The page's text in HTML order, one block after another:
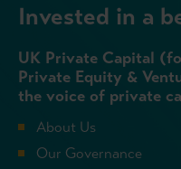
Invested in a
UK Private Capital
Private Equity &
the voice of private
About Us
Our Governance